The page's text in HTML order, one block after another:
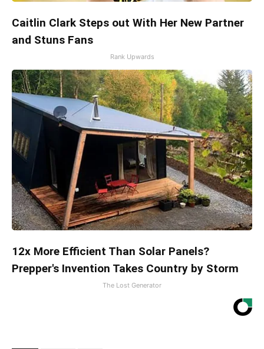
Caitlin Clark Steps out With Her New Partner
and Stuns Fans
Rank Upwards
12x More Efficient Than Solar Panels?
Prepper's Invention Takes Country by Storm
The Lost Generator